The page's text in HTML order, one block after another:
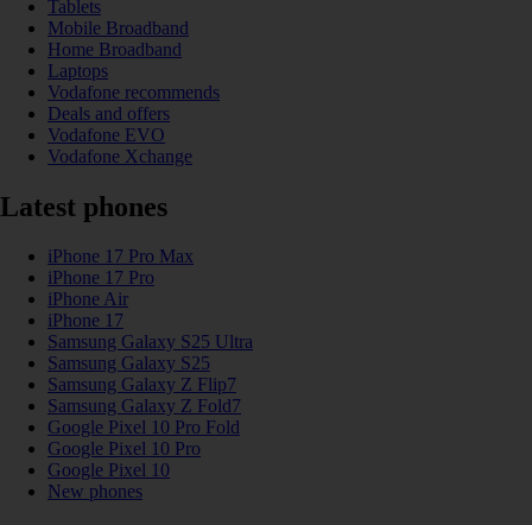
Tablets
Mobile Broadband
Home Broadband
Laptops
Vodafone recommends
Deals and offers
Vodafone EVO
Vodafone Xchange
Latest phones
iPhone 17 Pro Max
iPhone 17 Pro
iPhone Air
iPhone 17
Samsung Galaxy S25 Ultra
Samsung Galaxy S25
Samsung Galaxy Z Flip7
Samsung Galaxy Z Fold7
Google Pixel 10 Pro Fold
Google Pixel 10 Pro
Google Pixel 10
New phones